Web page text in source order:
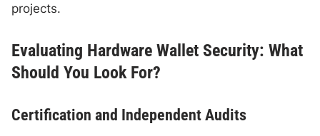
projects.
Evaluating Hardware Wallet Security: What
Should You Look For?
Certification and Independent Audits